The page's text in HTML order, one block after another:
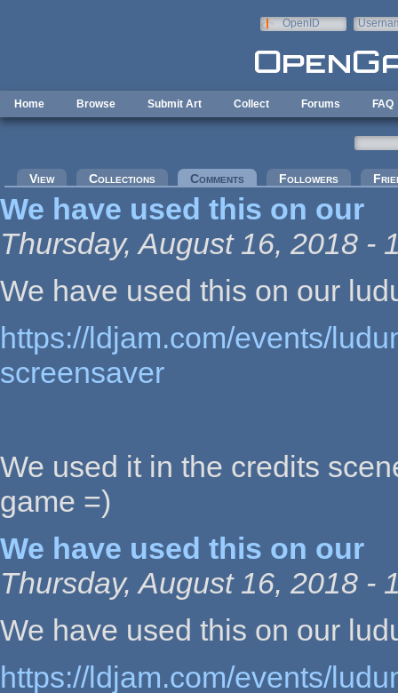
OpenID
Home Browse Submit Art Collect Forums FAQ
Primary tabs
View Collections Comments (active tab)Followers
We have used this on our
Thursday, August 16, 2018 -
We have used this on our
https://ldjam.com/events/
screensaver
We used it in the credits
game =)
We have used this on our
Thursday, August 16, 2018 -
We have used this on our
https://ldjam.com/events/